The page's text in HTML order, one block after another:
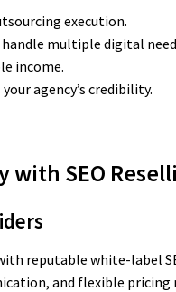
execution.
multiple digital
income.
agency’s credibility.
with SEO
reputable white-label
and flexible pricing